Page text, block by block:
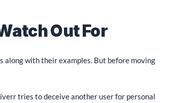
Out For
along with their examples. But before moving
tries to deceive another user for personal